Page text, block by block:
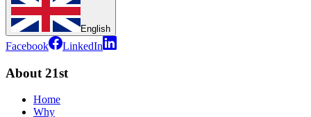
English
Facebook LinkedIn
About 21st
Home
Why